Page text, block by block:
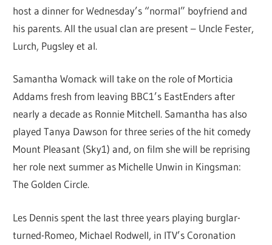
host a dinner for Wednesday’s “normal” boyfriend and
his parents. All the usual clan are present – Uncle Fester,
Lurch, Pugsley et al.
Samantha Womack will take on the role of Morticia
Addams fresh from leaving BBC1’s EastEnders after
nearly a decade as Ronnie Mitchell. Samantha has also
played Tanya Dawson for three series of the hit comedy
Mount Pleasant (Sky1) and, on film she will be reprising
her role next summer as Michelle Unwin in Kingsman:
The Golden Circle.
Les Dennis spent the last three years playing burglar-
turned-Romeo, Michael Rodwell, in ITV’s Coronation